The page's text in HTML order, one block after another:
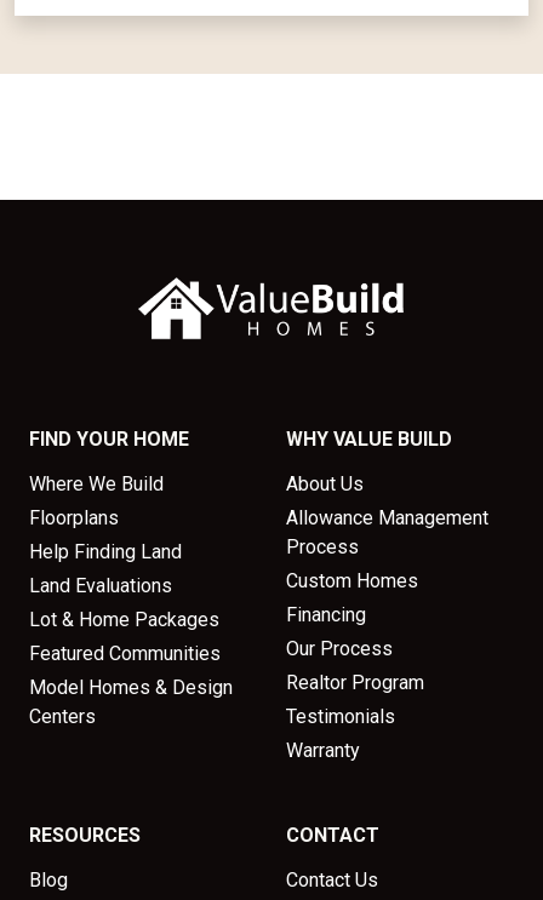
FIND YOUR HOME
Where We Build
Floorplans
Help Finding Land
Land Evaluations
Lot & Home Packages
Featured Communities
Model Homes & Design
Centers
WHY VALUE BUILD
About Us
Allowance Management
Process
Custom Homes
Financing
Our Process
Realtor Program
Testimonials
Warranty
RESOURCES
Blog
CONTACT
Contact Us